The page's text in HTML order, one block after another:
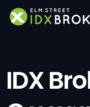
IDX